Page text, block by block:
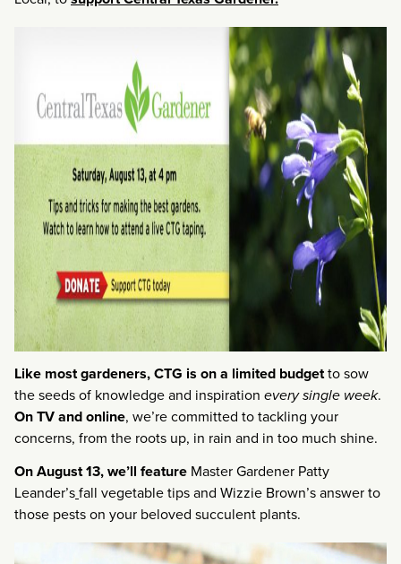
Like most gardeners, CTG is on a limited budgetto sow
the seeds of knowledge and inspiration every single week.
On TV andonline, we’re committed to tackling your
concerns, from the roots up, in rain and in too much shine.
On August 13, we’ll feature Master Gardener Patty
Leander’sfall vegetable tips and Wizzie Brown’s answer to
those pests on your beloved succulent plants.